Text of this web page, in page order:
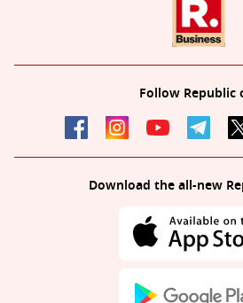
Follow Republic
Download the all-new